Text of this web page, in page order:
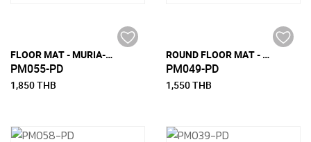
FLOOR MAT - MURIA-S (90CM X 200CM)
PM055-PD
1,850 THB
ROUND FLOOR MAT - EASE
PM049-PD
1,550 THB